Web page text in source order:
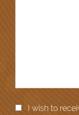
I wish to